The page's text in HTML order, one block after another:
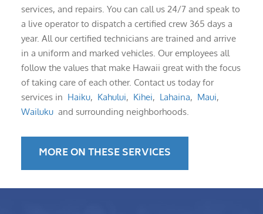
services, and repairs. You can call us 24/7 and speak to
a live operator to dispatch a certified crew 365 days a
year. All our certified technicians are trained and arrive
in a uniform and marked vehicles. Our employees all
follow the values that make Hawaii great with the focus
of taking care of each other. Contact us today for
services in Haiku, Kahului, Kihei, Lahaina, Maui,
Wailuku and surrounding neighborhoods.
MORE ON THESE SERVICES